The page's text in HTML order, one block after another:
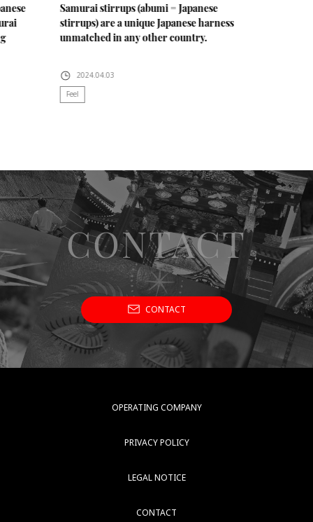
Samurai stirrups (abumi = Japanese
stirrups) are a unique Japanese harness
unmatched in any other country.
2024.04.03
Feel
CONTACT
CONTACT
OPERATING COMPANY
PRIVACY POLICY
LEGAL NOTICE
CONTACT